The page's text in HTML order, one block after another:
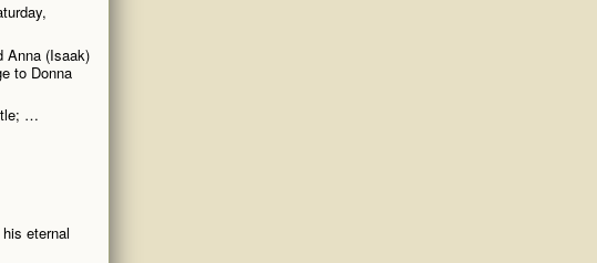
Anna (Isaak)
to Donna
…
eternal